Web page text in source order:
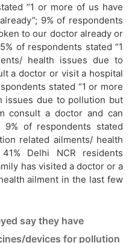
“1 or more of us have
9% of respondents
to our doctor already or
of respondents stated “1
health issues due to
a doctor or visit a hospital
stated “1 or more
issues due to pollution but
consult a doctor and can
9% of respondents stated
related ailments/ health
Delhi NCR residents
has visited a doctor or a
ailment in the last few
say they have
devices for pollution